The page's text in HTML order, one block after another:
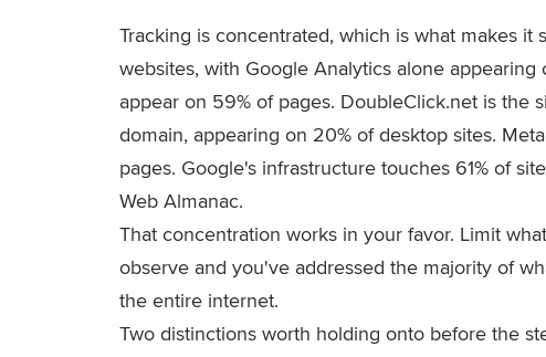
Tracking is concentrated, which is what makes
websites, with Google Analytics alone
appear on 59% of pages. DoubleClick.net is the
domain, appearing on 20% of desktop sites.
pages. Google's infrastructure touches 61% of
Web Almanac.
That concentration works in your favor. Limit
observe and you've addressed the majority of
the entire internet.
Two distinctions worth holding onto before the